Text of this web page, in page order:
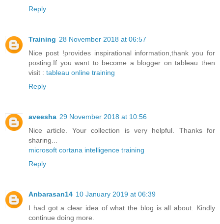
Reply
Training 28 November 2018 at 06:57
Nice post !provides inspirational information,thank you for
posting.If you want to become a blogger on tableau then
visit : tableau online training
Reply
aveesha 29 November 2018 at 10:56
Nice article. Your collection is very helpful. Thanks for
sharing...
microsoft cortana intelligence training
Reply
Anbarasan14 10 January 2019 at 06:39
I had got a clear idea of what the blog is all about. Kindly
continue doing more.